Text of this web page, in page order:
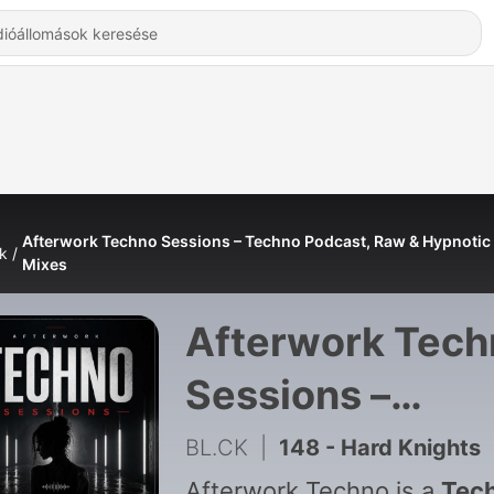
Afterwork Techno Sessions – Techno Podcast, Raw & Hypnotic
Mixes
Afterwork
Sessions –
Techno Podcast,
BL.CK 148 - Hard Knights